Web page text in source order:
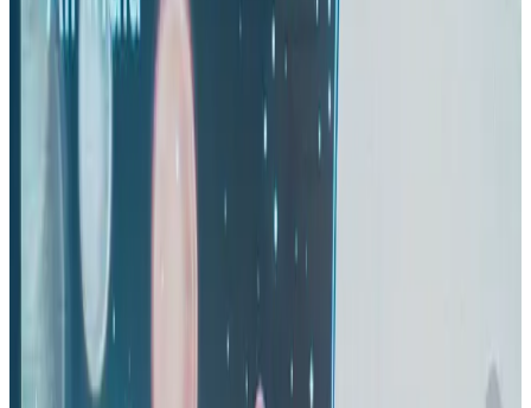
Airlines and Routes Aug 1, 2026
US-Bangla's 12-year journey reflects Bangladesh's growing aviation
Riyadh Air orders 34 Boeing, Airbus widebody jets
Airlines and Routes Aug 1, 2026
EBL cardholders to enjoy exclusive healthcare benefits at Ascent Health